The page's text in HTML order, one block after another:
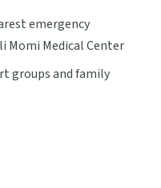
emergency
Momi Medical Center
groups and family